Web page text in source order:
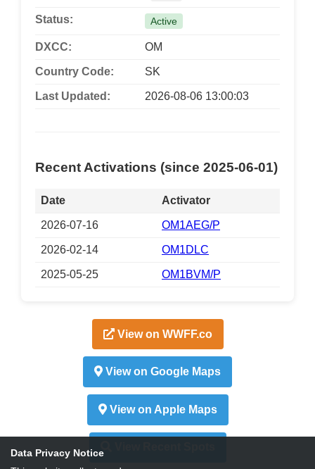
Status: Active
DXCC: OM
Country Code: SK
Last Updated: 2026-08-06 13:00:03
Recent Activations (since 2025-06-01)
Date Activator
2026-07-16 OM1AEG/P
2026-02-14 OM1DLC
2025-05-25 OM1BVM/P
View on WWFF.co
View on Google Maps
View on Apple Maps
Data Privacy Notice